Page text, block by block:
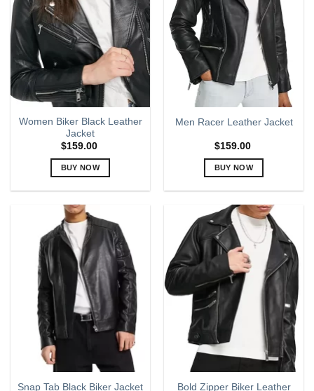
options
may
be
chosen
on
the
product
page
options
may
be
chosen
on
the
product
page
Women Biker Black Leather
Jacket
$159.00
BUY NOW
has
multiple
variants.
The
options
may
be
chosen
page
Men Racer Leather Jacket
$159.00
BUY NOW
has
multiple
variants.
The
options
may
be
chosen
on
product
page
Snap Tab Black Biker Jacket
Bold Zipper Biker Leather